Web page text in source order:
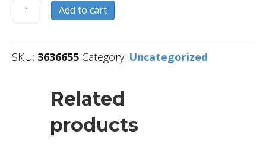
3636655
quantity
Add to cart
SKU: 3636655 Category: Uncategorized
Related
products